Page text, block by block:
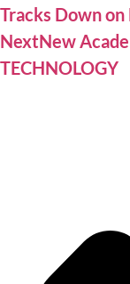
Tracks Down on
NextNew
TECHNOLOGY